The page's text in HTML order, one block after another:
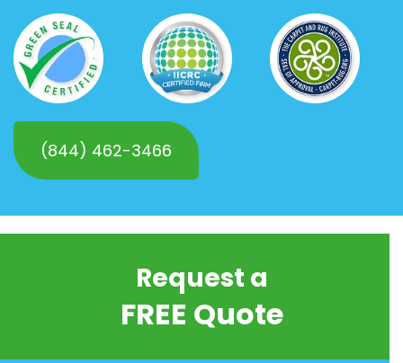
(844) 462-3466
Request a
FREE Quote